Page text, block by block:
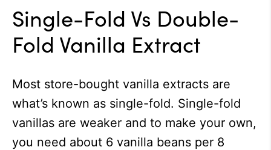
Single-Fold Vs Double-
Fold Vanilla Extract
Most store-bought vanilla extracts are
what’s known as single-fold. Single-fold
vanillas are weaker and to make your own,
you need about 6 vanilla beans per 8